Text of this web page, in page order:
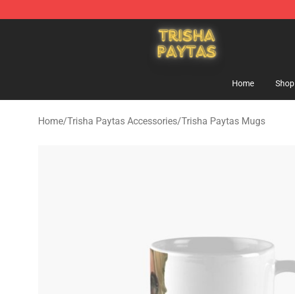
Trisha Paytas Store - Official Trisha Paytas Merchandise Shop
Home Shop
Home/Trisha Paytas Accessories/Trisha Paytas Mugs